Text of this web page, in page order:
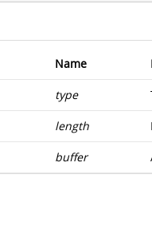
Name
type
length
buffer